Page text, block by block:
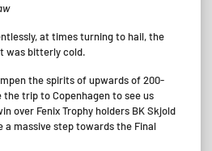
at times turning to hail, the
was bitterly cold.
the spirits of upwards of 200-
the trip to Copenhagen to see us
over Fenix Trophy holders BK Skjold
a massive step towards the Final